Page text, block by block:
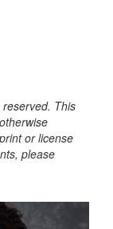
This
or license
please